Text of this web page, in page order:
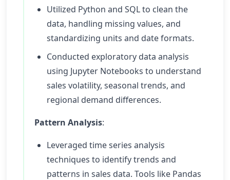
Utilized Python and SQL to clean the
data, handling missing values, and
standardizing units and date formats.
Conducted exploratory data analysis
using Jupyter Notebooks to understand
sales volatility, seasonal trends, and
regional demand differences.
Pattern Analysis:
Leveraged time series analysis
techniques to identify trends and
patterns in sales data. Tools like Pandas